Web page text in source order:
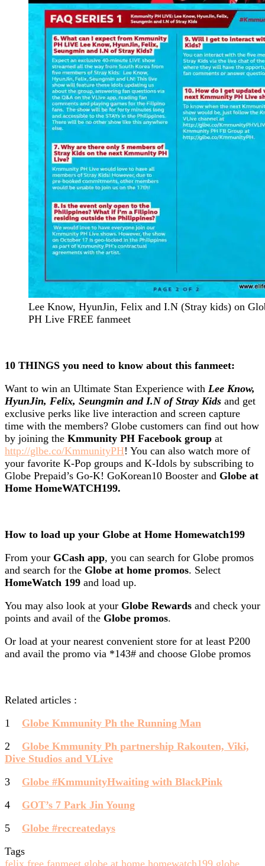
Lee Know, HyunJin, Felix and I.N (Stray kids) on
PH Live FREE fanmeet
10 THINGS you need to know about this fanmeet:
Want to win an Ultimate Stan Experience with Lee Know,
HyunJin, Felix, Seungmin and I.N of Stray Kids and get
exclusive perks like live interaction and screen capture
time with the members? Globe customers can find out how
by joining the Kmmunity PH Facebook group at
http://glbe.co/KmmunityPH! You can also watch more of
your favorite K-Pop groups and K-Idols by subscribing to
Globe Prepaid’s Go-K! GoKorean10 Booster and Globe at
Home HomeWATCH199.
How to load up your Globe at Home Homewatch199
From your GCash app, you can search for Globe promos
and search for the Globe at home promos. Select
HomeWatch 199 and load up.
You may also look at your Globe Rewards and check your
points and avail of the Globe promos.
Or load at your nearest convenient store for at least P200
and avail the promo via *143# and choose Globe promos
Related articles :
1 Globe Kmmunity Ph the Running Man
2 Globe Kmmunity Ph partnership Rakouten, Viki,
Dive Studios and VLive
3 Globe #KmmunityHwaiting with BlackPink
4 GOT’s 7 Park Jin Young
5 Globe #recreatedays
Tags
felix free fanmeet globe at home homewatch199 globe